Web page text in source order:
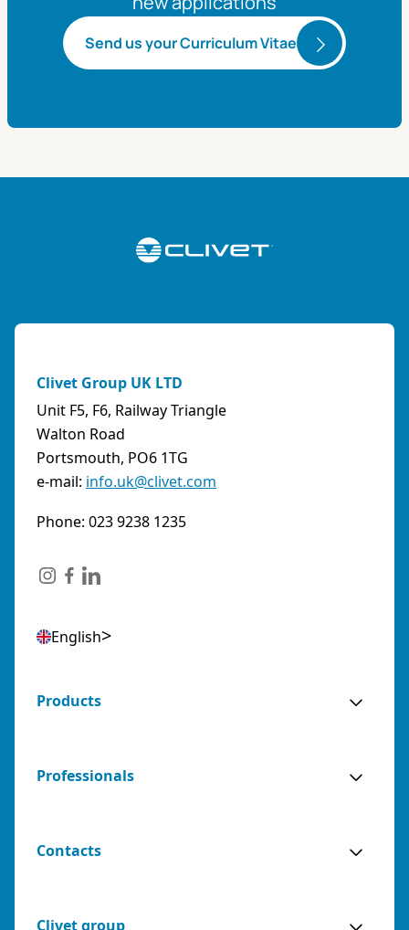
Send us your Curriculum Vitae
Clivet Group UK LTD
Unit F5, F6, Railway Triangle
Walton Road
Portsmouth, PO6 1TG
e-mail: info.uk@clivet.com
Phone: 023 9238 1235
English
Products
Professionals
Contacts
Clivet group